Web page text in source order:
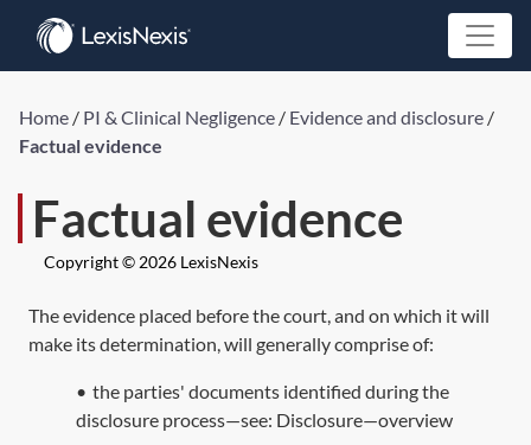
Home / PI & Clinical Negligence / Evidence and disclosure /
Factual evidence
Factual evidence
Copyright © 2026 LexisNexis
The evidence placed before the court, and on which it will
make its determination, will generally comprise of:
• the parties' documents identified during the
disclosure process—see: Disclosure—overview